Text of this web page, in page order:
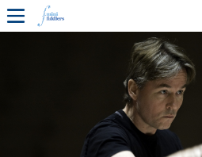
1ST YEAR VIDEOS
FREE SAMPLES
2ND YEAR VIDEOS